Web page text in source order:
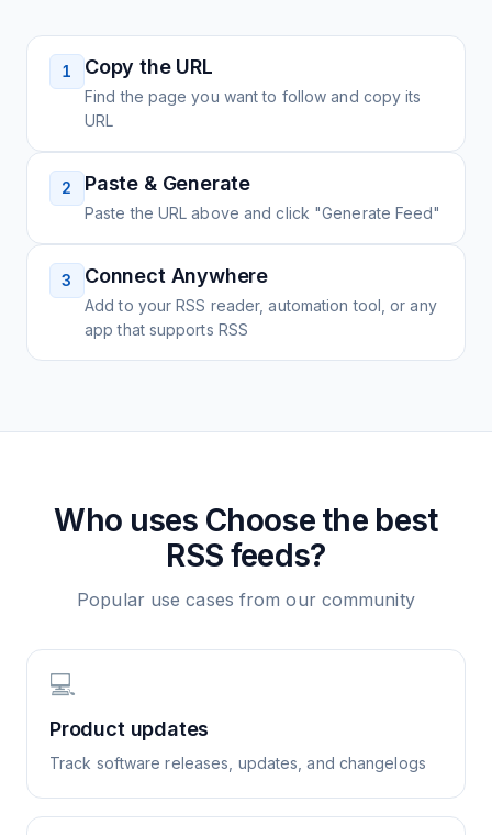
1 Copy the URL
Find the page you want to follow and copy its
URL
2 Paste & Generate
Paste the URL above and click "Generate Feed"
3 Connect Anywhere
Add to your RSS reader, automation tool, or any
app that supports RSS
Who uses Choose the best
RSS feeds?
Popular use cases from our community
💻
Product updates
Track software releases, updates, and changelogs